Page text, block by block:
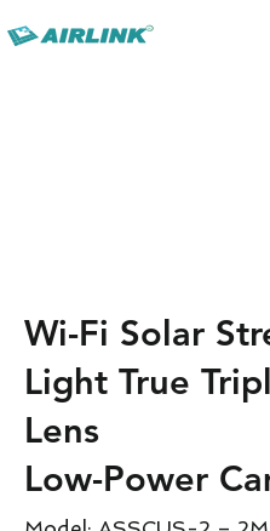
Wi-Fi Solar
Light True
Lens
Low-Power